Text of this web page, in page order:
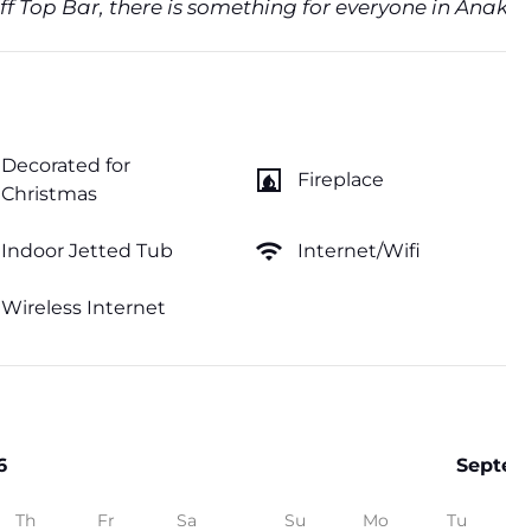
Bar, there is something for everyone in
Decorated for
Christmas
fireplace Fireplace
Indoor Jetted Tub wifi Internet/Wifi
Wireless Internet
Th Fr Sa Su Mo Tu